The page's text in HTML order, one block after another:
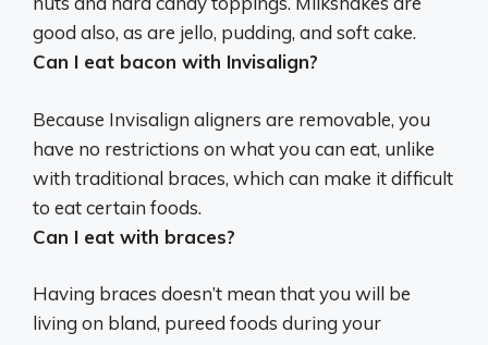
good also, as are jello, pudding, and soft cake.
Can I eat bacon with Invisalign?
Because Invisalign aligners are removable, you
have no restrictions on what you can eat, unlike
with traditional braces, which can make it difficult
to eat certain foods.
Can I eat with braces?
Having braces doesn’t mean that you will be
living on bland, pureed foods during your